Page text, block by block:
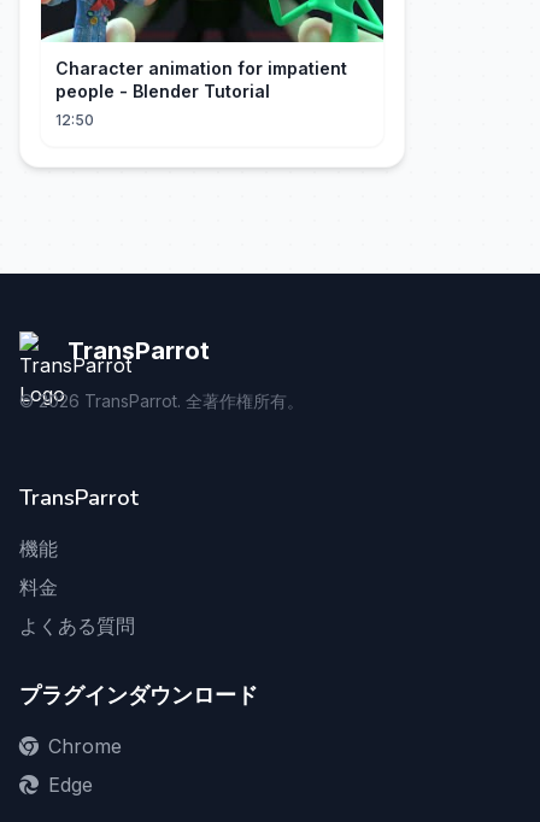
Character animation for impatient
people - Blender Tutorial
12:50
TransParrot
©2026 TransParrot. 全著作権所有。
TransParrot
機能
料金
よくある質問
プラグインダウンロード
Chrome
Edge